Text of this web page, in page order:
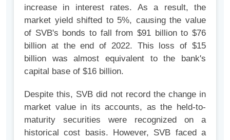
increase in interest rates. As a result, the
market yield shifted to 5%, causing the value
of SVB's bonds to fall from $91 billion to $76
billion at the end of 2022. This loss of $15
billion was almost equivalent to the bank's
capital base of $16 billion.
Despite this, SVB did not record the change in
market value in its accounts, as the held-to-
maturity securities were recognized on a
historical cost basis. However, SVB faced a